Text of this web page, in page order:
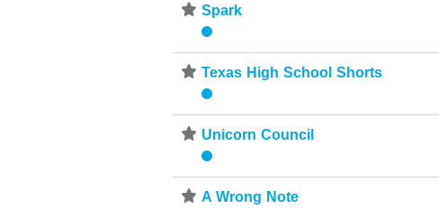
⋆ Spark
⋆ Texas High School Shorts
⋆ Unicorn Council
⋆ A Wrong Note